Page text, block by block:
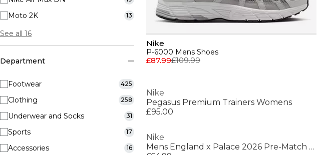
Moto 2K 13
See all 16
Department
Footwear 425
Clothing 258
Underwear and Socks 31
Sports 17
Accessories 16
Nike
P-6000 Mens Shoes
£87.99£109.99
Nike
Pegasus Premium Trainers Womens
£95.00
Nike
Mens England x Palace 2026 Pre-Match Short Sleeve Jersey